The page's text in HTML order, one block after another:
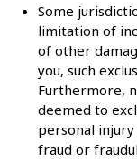
Some
limitation of
of other
you, such
Furthermore,
deemed to
personal
fraud or